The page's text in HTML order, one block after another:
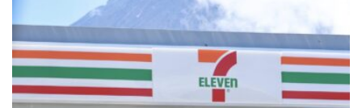
News
Bad Ad Placement Costs Brands Filipino
Customers
By Team Next Feature PH 3 Min Read